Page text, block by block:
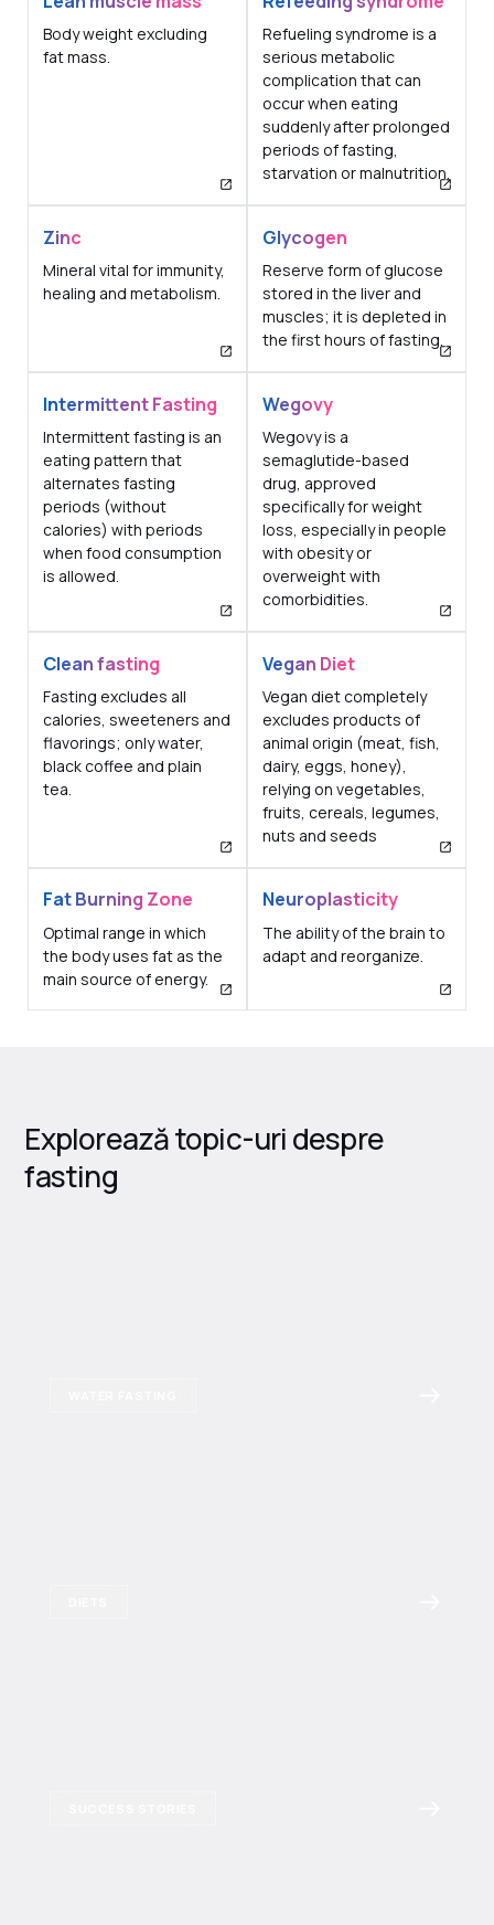
Body weight excluding
fat mass.
Refueling syndrome is a
serious metabolic
complication that can
occur when eating
suddenly after prolonged
periods of fasting,
starvation or malnutrition.
Zinc
Mineral vital for immunity,
healing and metabolism.
Glycogen
Reserve form of glucose
stored in the liver and
muscles; it is depleted in
the first hours of fasting.
Intermittent Fasting
Intermittent fasting is an
eating pattern that
alternates fasting
periods (without
calories) with periods
when food consumption
is allowed.
Wegovy
Wegovy is a
semaglutide-based
drug, approved
specifically for weight
loss, especially in people
with obesity or
overweight with
comorbidities.
Clean fasting
Fasting excludes all
calories, sweeteners and
flavorings; only water,
black coffee and plain
tea.
Vegan Diet
Vegan diet completely
excludes products of
animal origin (meat, fish,
dairy, eggs, honey),
relying on vegetables,
fruits, cereals, legumes,
nuts and seeds
Fat Burning Zone
Optimal range in which
the body uses fat as the
main source of energy.
Neuroplasticity
The ability of the brain to
adapt and reorganize.
Explorează topic-uri despre
fasting